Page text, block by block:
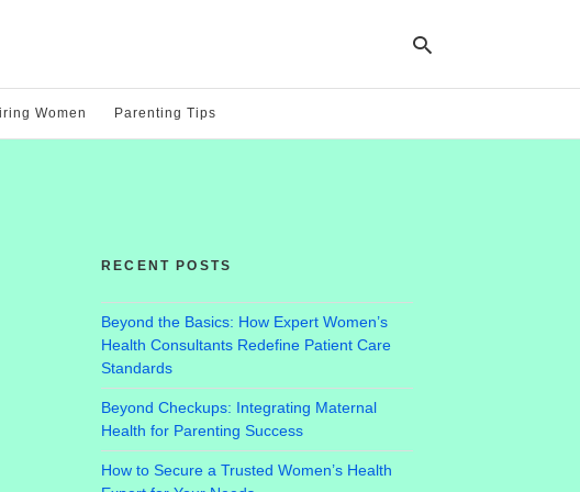
Women Parenting Tips
RECENT POSTS
Beyond the Basics: How Expert Women’s
Health Consultants Redefine Patient Care
Standards
Beyond Checkups: Integrating Maternal
Health for Parenting Success
How to Secure a Trusted Women’s Health